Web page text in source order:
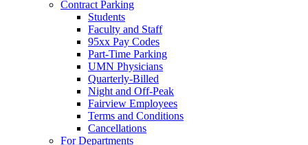
Contract Parking
Students
Faculty and Staff
95xx Pay Codes
Part-Time Parking
UMN Physicians
Quarterly-Billed
Night and Off-Peak
Fairview Employees
Terms and Conditions
Cancellations
For Departments